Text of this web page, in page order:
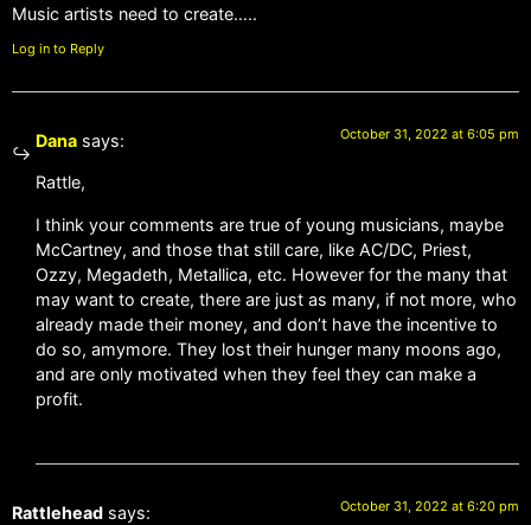
Music artists need to create…..
Log in to Reply
Dana says: October 31, 2022 at 6:05 pm
Rattle,
I think your comments are true of young musicians, maybe
McCartney, and those that still care, like AC/DC, Priest,
Ozzy, Megadeth, Metallica, etc. However for the many that
may want to create, there are just as many, if not more, who
already made their money, and don’t have the incentive to
do so, amymore. They lost their hunger many moons ago,
and are only motivated when they feel they can make a
profit.
Rattlehead says: October 31, 2022 at 6:20 pm